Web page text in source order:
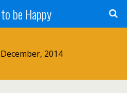
be Happy
2014